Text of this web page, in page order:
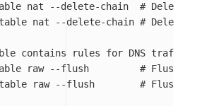
nat --delete-chain
# Delete
nat --delete-chain # Delete
contains rules for DNS traffic
raw --flush
# Flush
raw --flush # Flush